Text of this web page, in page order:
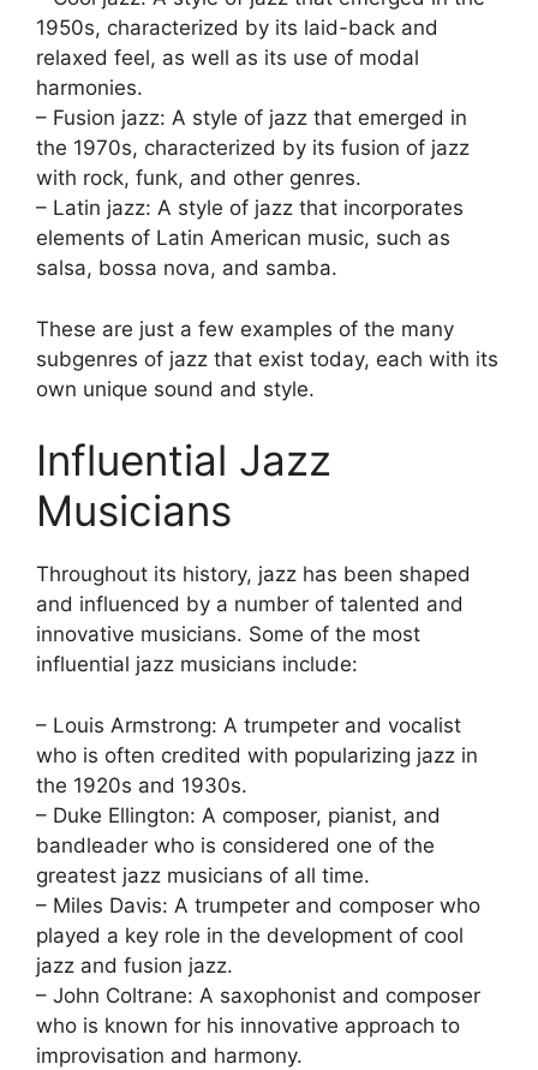
1950s, characterized by its laid-back and
relaxed feel, as well as its use of modal
harmonies.
– Fusion jazz: A style of jazz that emerged in
the 1970s, characterized by its fusion of jazz
with rock, funk, and other genres.
– Latin jazz: A style of jazz that incorporates
elements of Latin American music, such as
salsa, bossa nova, and samba.
These are just a few examples of the many
subgenres of jazz that exist today, each with its
own unique sound and style.
Influential Jazz
Musicians
Throughout its history, jazz has been shaped
and influenced by a number of talented and
innovative musicians. Some of the most
influential jazz musicians include:
– Louis Armstrong: A trumpeter and vocalist
who is often credited with popularizing jazz in
the 1920s and 1930s.
– Duke Ellington: A composer, pianist, and
bandleader who is considered one of the
greatest jazz musicians of all time.
– Miles Davis: A trumpeter and composer who
played a key role in the development of cool
jazz and fusion jazz.
– John Coltrane: A saxophonist and composer
who is known for his innovative approach to
improvisation and harmony.